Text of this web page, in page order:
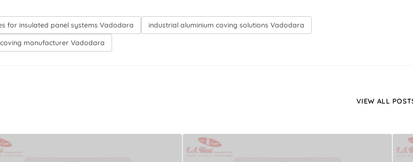
for insulated panel systems Vadodara
industrial aluminium coving solutions Vadodara
manufacturer Vadodara
VIEW ALL